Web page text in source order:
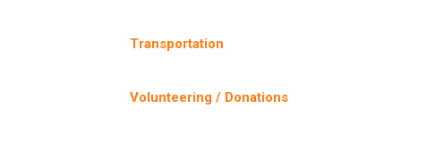
Transportation
Volunteering / Donations